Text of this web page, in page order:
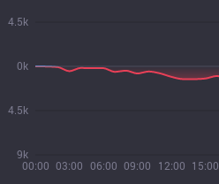
00:00 03:00 06:00 09:00 12:00 15:00
9k
4.5k
0k
4.5k